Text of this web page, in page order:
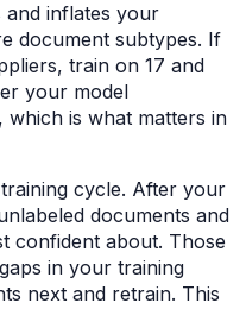
and inflates your
document subtypes. If
train on 17 and
your model
which is what matters in
cycle. After your
documents and
confident about. Those
in your training
next and retrain. This